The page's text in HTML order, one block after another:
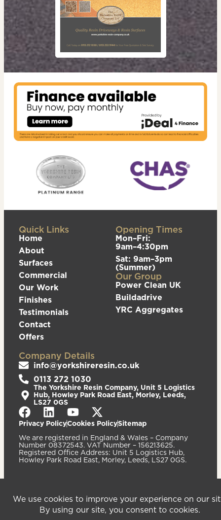
Quick Links
Home
About
Surfaces
Commercial
Our Work
Finishes
Testimonials
Contact
Offers
Opening Times
Mon–Fri:
9am–4:30pm
Sat: 9am–3pm
(Summer)
Our Group
Power Clean UK
Buildadrive
YRC Aggregates
Company Details
info@yorkshireresin.co.uk
0113 272 1030
The Yorkshire Resin Company, Unit 5 Logistics
Hub, Howley Park Road East, Morley, Leeds,
LS27 0GS
Privacy PolicyCookies PolicySitemap
We are registered in England & Wales – Company
Number 08372543. VAT Number – 156213625.
Registered Office Address: Unit 5 Logistics Hub,
Howley Park Road East, Morley, Leeds, LS27 0GS.
©2026
Yorkshire Resin
Company
Limited. All
handcrafted
by Serif